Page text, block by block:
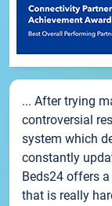
... After trying
controversial
system which
constantly
Beds24 offers
that is really